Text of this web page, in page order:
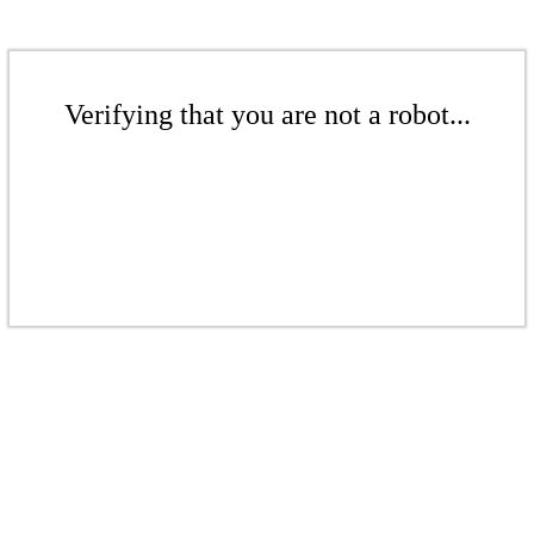
Verifying that you are not a robot...